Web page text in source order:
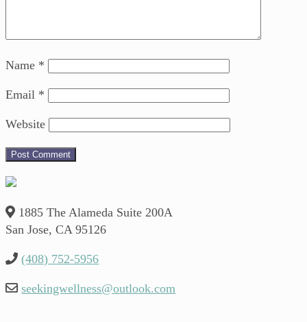
Name *
Email *
Website
1885 The Alameda Suite 200A
San Jose, CA 95126
(408) 752-5956
seekingwellness@outlook.com